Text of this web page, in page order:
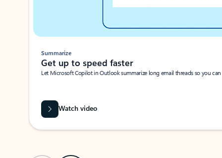
Summarize
Get up to speed faster ​
Let Microsoft Copilot in Outlook summarize long email threads so you
Watch video